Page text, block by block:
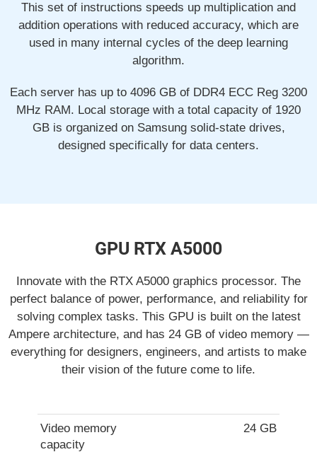
This set of instructions speeds up multiplication and
addition operations with reduced accuracy, which are
used in many internal cycles of the deep learning
algorithm.
Each server has up to 4096 GB of DDR4 ECC Reg 3200
MHz RAM. Local storage with a total capacity of 1920
GB is organized on Samsung solid-state drives,
designed specifically for data centers.
GPU RTX A5000
Innovate with the RTX A5000 graphics processor. The
perfect balance of power, performance, and reliability for
solving complex tasks. This GPU is built on the latest
Ampere architecture, and has 24 GB of video memory —
everything for designers, engineers, and artists to make
their vision of the future come to life.
Video memory
capacity
24 GB